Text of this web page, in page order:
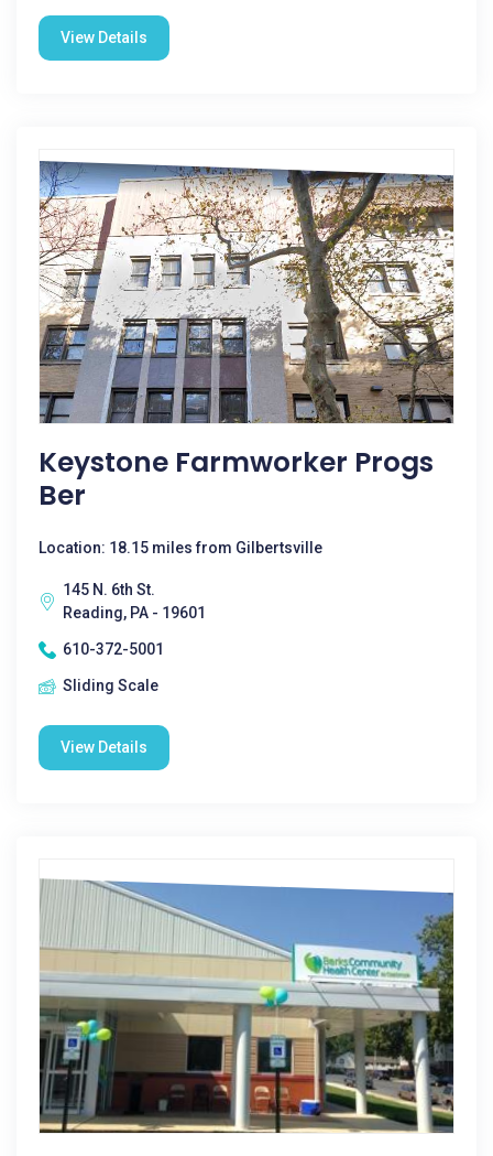
View Details
Keystone Farmworker Progs
Ber
Location: 18.15 miles from Gilbertsville
145 N. 6th St.
Reading, PA - 19601
610-372-5001
Sliding Scale
View Details